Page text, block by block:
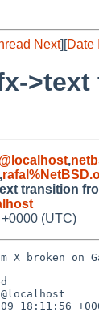
Next][Date
,
,
transition
(UTC)
on
18:11:56